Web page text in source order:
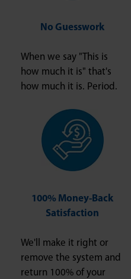
No Guesswork
When we say "This is
how much it is" that's
how much it is. Period.
100% Money-Back
Satisfaction
We'll make it right or
remove the system and
return 100% of your